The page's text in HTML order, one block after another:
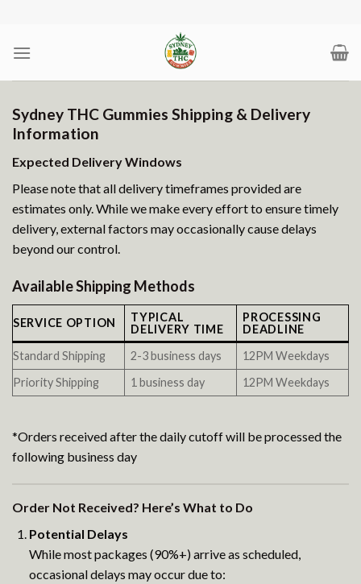
content
Sydney THC Gummies Shipping & Delivery
Information
Expected Delivery Windows
Please note that all delivery timeframes provided are
estimates only. While we make every effort to ensure timely
delivery, external factors may occasionally cause delays
beyond our control.
Available Shipping Methods
SERVICE OPTION
TYPICAL
DELIVERY TIME
PROCESSING
DEADLINE
Standard Shipping
2-3 business days
12PM Weekdays
Priority Shipping
1 business day 12PM Weekdays
*Orders received after the daily cutoff will be processed the
following business day
Order Not Received? Here’s What to Do
Potential Delays
While most packages (90%+) arrive as scheduled,
occasional delays may occur due to: